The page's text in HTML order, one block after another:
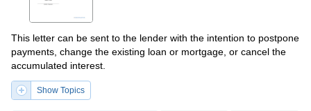
This letter can be sent to the lender with the intention to postpone
payments, change the existing loan or mortgage, or cancel the
accumulated interest.
Show Topics